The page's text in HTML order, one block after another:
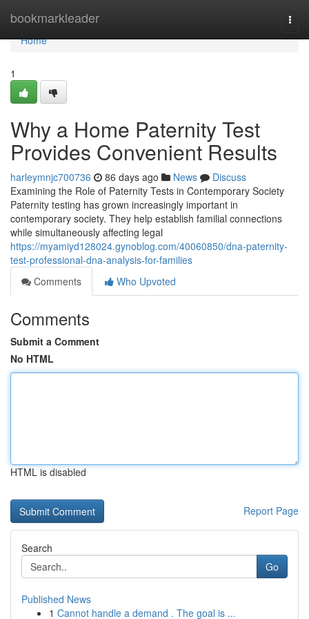
bookmarkleader
Home
Home
1
Why a Home Paternity Test
Provides Convenient Results
harleymnjc700736 86 days ago News
Discuss
Examining the Role of Paternity Tests in Contemporary Society
Paternity testing has grown increasingly important in
contemporary society. They help establish familial connections
while simultaneously affecting legal
https://myamiyd128024.gynoblog.com/40060850/dna-paternity-
test-professional-dna-analysis-for-families
Comments
Who Upvoted
Comments
Submit a Comment
No HTML
HTML is disabled
Report Page
Search
Go
Published News
1 Cannot handle a demand . The goal is ...